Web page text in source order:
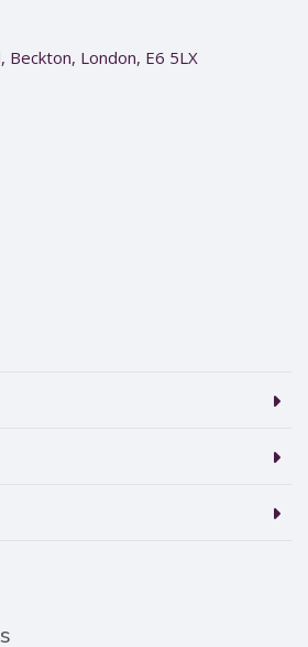
Beckton, London, E6 5LX